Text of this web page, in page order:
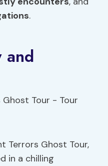
.
and
Terrors Ghost Tour,
in a chilling